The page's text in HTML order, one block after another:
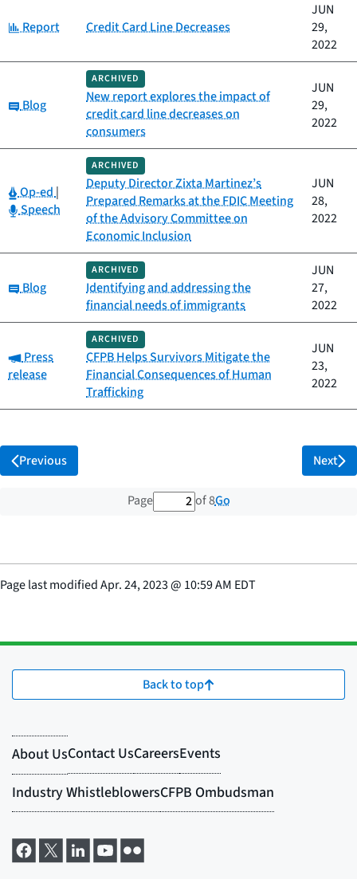
Category:
Report Credit Card Line Decreases
JUN
29,
2022
Category:
Blog
ARCHIVED
New report explores the impact of
credit card line decreases on
consumers
JUN
29,
2022
Category:
Op-ed|
Category:
Speech
ARCHIVED
Deputy Director Zixta Martinez’s
Prepared Remarks at the FDIC Meeting
of the Advisory Committee on
Economic Inclusion
JUN
28,
2022
Category:
Blog
ARCHIVED
Identifying and addressing the
financial needs of immigrants
JUN
27,
2022
Category:
Press
release
ARCHIVED
CFPB Helps Survivors Mitigate the
Financial Consequences of Human
Trafficking
JUN
23,
2022
Previous
Page 2 out of 8 total pages
of 8Go
Next
Page last modifiedApr. 24, 2023@ 10:59 AM EDT
Back to top